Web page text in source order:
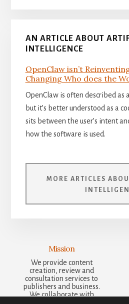
AN ARTICLE ABOUT
INTELLIGENCE
OpenClaw isn’t
Changing Who does the
OpenClaw is often described as
but it’s better understood as a
sits between the user’s intent
how the software is used.
MORE ARTICLES
Mission
We provide content
creation, review and
consultation services to
publishers and business.
We collaborate with